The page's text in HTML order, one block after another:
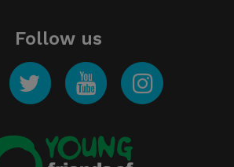
Follow us
Facebook Twitter YouTube
Young
Friends of the Earth